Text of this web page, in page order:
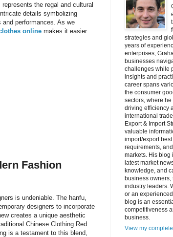
the regal and cultural
details symbolizing
performances. As we
online makes it easier
Fashion
is undeniable. The hanfu,
designers to incorporate
creates a unique aesthetic
Chinese Clothing Red
is a testament to this blend,
strategies and
years of
enterprises,
businesses
challenges while
insights and
career spans
the consumer
sectors, where
driving efficiency
international
Export & Import
valuable
import/export
requirements,
markets. His blog
latest market
knowledge, and
business owners,
industry leaders.
or an
blog is an
competitiveness
business.
View my